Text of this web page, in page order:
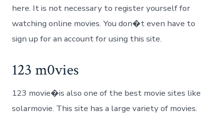
here. It is not necessary to register yourself for
watching online movies. You don�t even have to
sign up for an account for using this site.
123 m0vies
123 movie�is also one of the best movie sites like
solarmovie. This site has a large variety of movies.